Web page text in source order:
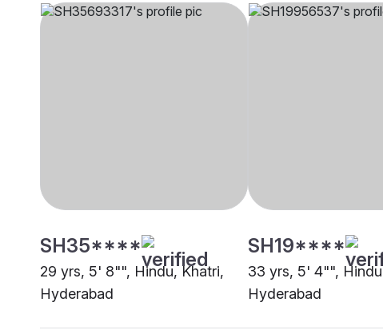
SH35****
29 yrs, 5' 8"", Hindu, Khatri,
Hyderabad
SH19****
33 yrs, 5' 4"",
Hyderabad